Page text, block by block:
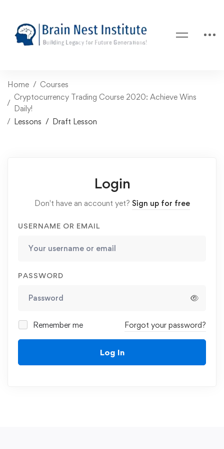
Home
Courses
Cryptocurrency Trading Course 2020: Achieve Wins
Daily!
Lessons
Draft Lesson
Login
Don't have an account yet? Sign up for free
USERNAME OR EMAIL
PASSWORD
Remember me Forgot your password?
Log In